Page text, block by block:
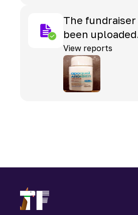
The fundraiser
been
View reports